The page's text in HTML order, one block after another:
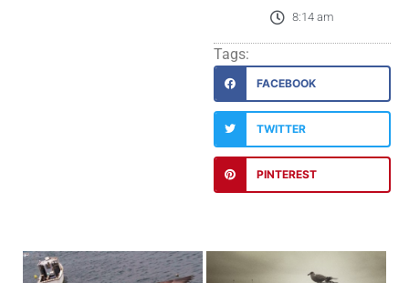
8:14 am
Tags:
FACEBOOK
TWITTER
PINTEREST